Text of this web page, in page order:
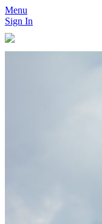
Menu
Sign In